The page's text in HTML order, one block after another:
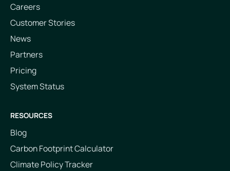
Careers
Customer Stories
News
Partners
Pricing
System Status
RESOURCES
Blog
Carbon Footprint Calculator
Climate Policy Tracker